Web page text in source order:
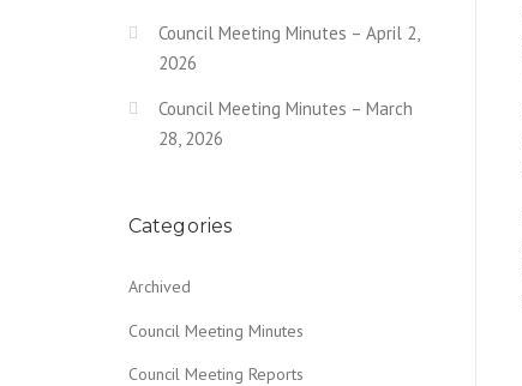
Council Meeting Minutes – April 2,
2026
Council Meeting Minutes – March
28, 2026
Categories
Archived
Council Meeting Minutes
Council Meeting Reports